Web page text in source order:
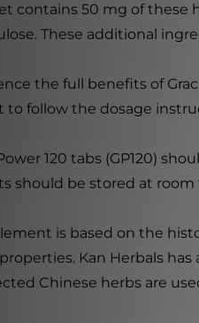
contains 50 mg of these
These additional
the full benefits of
to follow the dosage
120 tabs (GP120)
should be stored at
is based on the
Kan Herbals
Chinese herbs are